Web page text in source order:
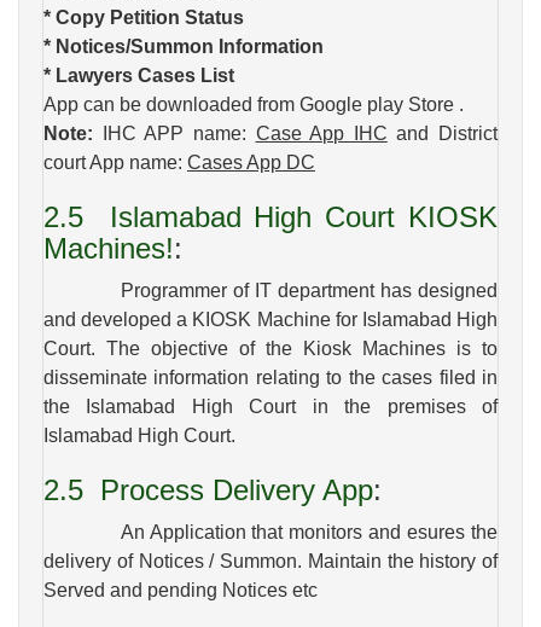
* Copy Petition Status
* Notices/Summon Information
* Lawyers Cases List
App can be downloaded from Google play Store .
Note: IHC APP name: Case App IHC and District
court App name: Cases App DC
2.5 Islamabad High Court KIOSK
Machines!:
Programmer of IT department has designed
and developed a KIOSK Machine for Islamabad High
Court. The objective of the Kiosk Machines is to
disseminate information relating to the cases filed in
the Islamabad High Court in the premises of
Islamabad High Court.
2.5 Process Delivery App:
An Application that monitors and esures the
delivery of Notices / Summon. Maintain the history of
Served and pending Notices etc